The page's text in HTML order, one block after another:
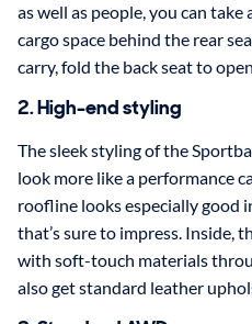
as well as people, you can
cargo space behind the rear
carry, fold the back seat to
2. High-end styling
The sleek styling of the
look more like a performance
roofline looks especially good
that’s sure to impress. Inside,
with soft-touch materials
also get standard leather